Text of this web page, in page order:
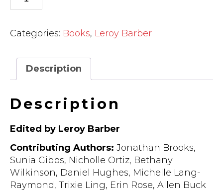
on
Struggle
Our
(ebook)
Categories: Books, Leroy Barber
Description
Description
Edited by Leroy Barber
Contributing Authors: Jonathan Brooks,
Sunia Gibbs, Nicholle Ortiz, Bethany
Wilkinson, Daniel Hughes, Michelle Lang-
Raymond, Trixie Ling, Erin Rose, Allen Buck